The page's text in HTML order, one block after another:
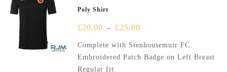
Poly Shirt
£20.00 – £25.00
Complete with Stenhousemuir FC
Embroidered Patch Badge on Left Breast
Regular fit